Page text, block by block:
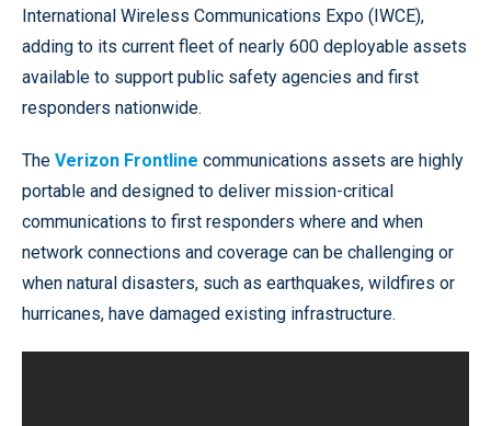
International Wireless Communications Expo (IWCE),
adding to its current fleet of nearly 600 deployable assets
available to support public safety agencies and first
responders nationwide.
The Verizon Frontline communications assets are highly
portable and designed to deliver mission-critical
communications to first responders where and when
network connections and coverage can be challenging or
when natural disasters, such as earthquakes, wildfires or
hurricanes, have damaged existing infrastructure.